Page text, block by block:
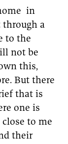
in
through a
to the
not be
this,
But there
that is
one is
to me
their